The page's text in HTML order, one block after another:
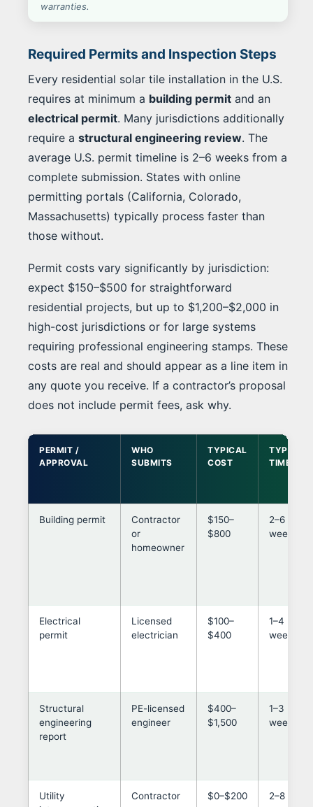
warranties.
Required Permits and Inspection Steps
Every residential solar tile installation in the U.S.
requires at minimum a building permit and an
electrical permit. Many jurisdictions additionally
require a structural engineering review. The
average U.S. permit timeline is 2–6 weeks from a
complete submission. States with online
permitting portals (California, Colorado,
Massachusetts) typically process faster than
those without.
Permit costs vary significantly by jurisdiction:
expect $150–$500 for straightforward
residential projects, but up to $1,200–$2,000 in
high-cost jurisdictions or for large systems
requiring professional engineering stamps. These
costs are real and should appear as a line item in
any quote you receive. If a contractor’s proposal
does not include permit fees, ask why.
PERMIT /
APPROVAL
WHO
SUBMITS
TYPICAL
COST
TYPICAL
TIMELINE
Building permit
Contractor
or
homeowner
$150–
$800
2–6
weeks
Electrical
permit
Licensed
electrician
$100–
$400
1–4
weeks
Structural
engineering
report
PE-licensed
engineer
$400–
$1,500
1–3
weeks
Utility
Contractor
$0–$200
2–8